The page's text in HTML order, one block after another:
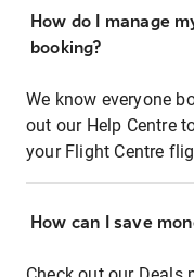
How do I manage
booking?
We know everyone
out our Help Centre
your Flight Centre
How can I save